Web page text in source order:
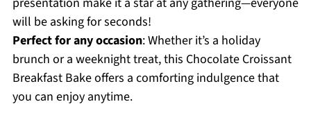
will be asking for seconds!
Perfect for any occasion: Whether it’s a holiday
brunch or a weeknight treat, this Chocolate Croissant
Breakfast Bake offers a comforting indulgence that
you can enjoy anytime.